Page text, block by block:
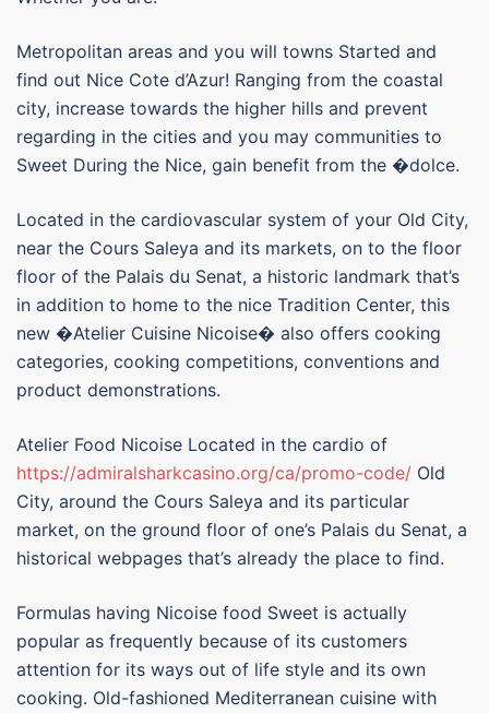
Metropolitan areas and you will towns Started and
find out Nice Cote d’Azur! Ranging from the coastal
city, increase towards the higher hills and prevent
regarding in the cities and you may communities to
Sweet During the Nice, gain benefit from the �dolce.
Located in the cardiovascular system of your Old City,
near the Cours Saleya and its markets, on to the floor
floor of the Palais du Senat, a historic landmark that’s
in addition to home to the nice Tradition Center, this
new �Atelier Cuisine Nicoise� also offers cooking
categories, cooking competitions, conventions and
product demonstrations.
Atelier Food Nicoise Located in the cardio of
https://admiralsharkcasino.org/ca/promo-code/ Old
City, around the Cours Saleya and its particular
market, on the ground floor of one’s Palais du Senat, a
historical webpages that’s already the place to find.
Formulas having Nicoise food Sweet is actually
popular as frequently because of its customers
attention for its ways out of life style and its own
cooking. Old-fashioned Mediterranean cuisine with